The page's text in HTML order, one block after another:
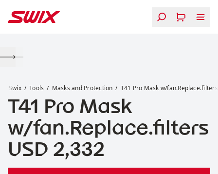
Swix Tools Masks and Protection T41 Pro Mask w/fan.Replace.filters
T41 Pro Mask
w/fan.Replace.filters
Price:
USD 2,332